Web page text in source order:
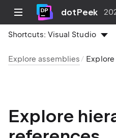
dotPeek
Shortcuts:Visual Studio
Explore assemblies
Explore